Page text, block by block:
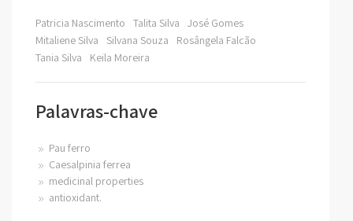
Patricia Nascimento Talita Silva
José Gomes
Mitaliene Silva
Silvana Souza
Rosângela Falcão
Tania Silva
Keila Moreira
Palavras-chave
Pau ferro
Caesalpinia ferrea
medicinal properties
antioxidant.